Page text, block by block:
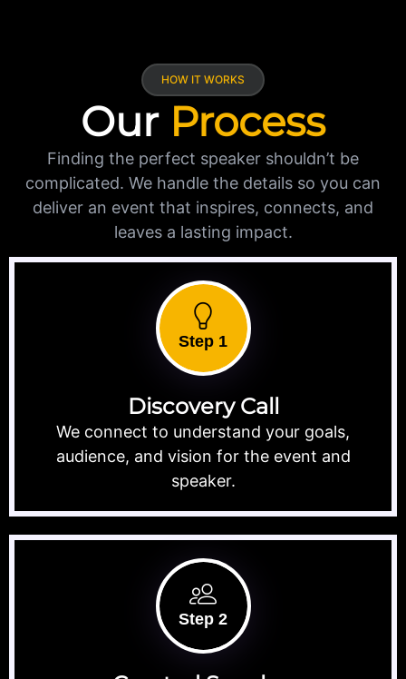
HOW IT WORKS
Our Process
Finding the perfect speaker shouldn’t be
complicated. We handle the details so you can
deliver an event that inspires, connects, and
leaves a lasting impact.
Step 1
Discovery Call
We connect to understand your goals,
audience, and vision for the event and
speaker.
Step 2